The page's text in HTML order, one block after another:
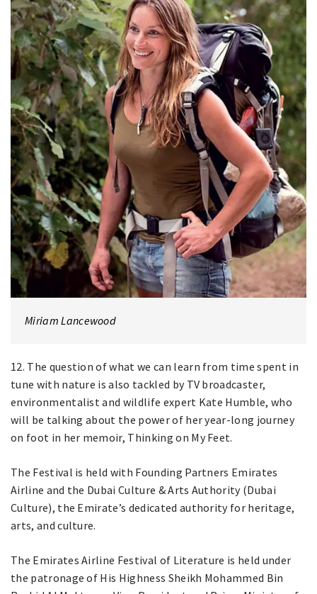
Miriam Lancewood
12. The question of what we can learn from time spent in
tune with nature is also tackled by TV broadcaster,
environmentalist and wildlife expert Kate Humble, who
will be talking about the power of her year-long journey
on foot in her memoir, Thinking on My Feet.
The Festival is held with Founding Partners Emirates
Airline and the Dubai Culture & Arts Authority (Dubai
Culture), the Emirate’s dedicated authority for heritage,
arts, and culture.
The Emirates Airline Festival of Literature is held under
the patronage of His Highness Sheikh Mohammed Bin